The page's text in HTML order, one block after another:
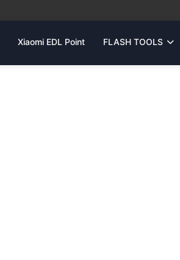
Xiaomi EDL Point FLASH TOOLS